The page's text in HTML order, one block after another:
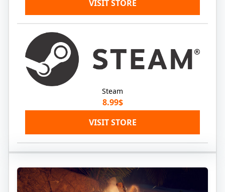
VISIT STORE
Steam
8.99$
VISIT STORE